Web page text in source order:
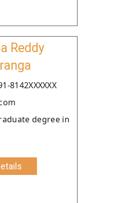
Reddy
8142XXXXXX
degree in